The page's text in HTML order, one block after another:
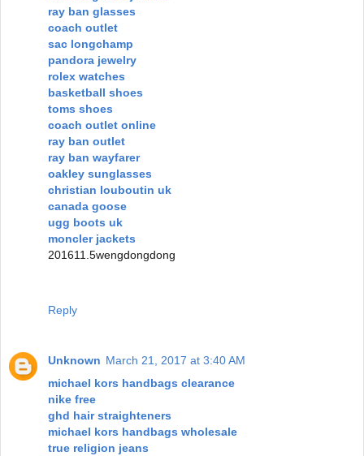
ray ban glasses
coach outlet
sac longchamp
pandora jewelry
rolex watches
basketball shoes
toms shoes
coach outlet online
ray ban outlet
ray ban wayfarer
oakley sunglasses
christian louboutin uk
canada goose
ugg boots uk
moncler jackets
201611.5wengdongdong
Reply
Unknown March 21, 2017 at 3:40 AM
michael kors handbags clearance
nike free
ghd hair straighteners
michael kors handbags wholesale
true religion jeans